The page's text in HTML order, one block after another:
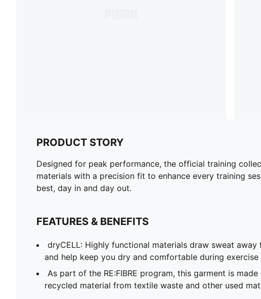
PRODUCT STORY
Designed for peak performance, the official training
materials with a precision fit to enhance every training
best, day in and day out.
FEATURES & BENEFITS
dryCELL: Highly functional materials draw sweat away
and help keep you dry and comfortable during exercise
As part of the RE:FIBRE program, this garment is
recycled material from textile waste and other used